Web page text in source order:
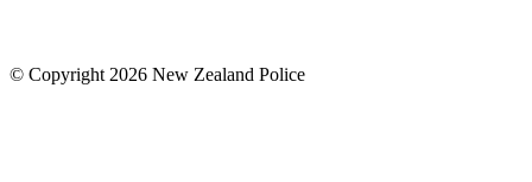
© Copyright 2026 New Zealand Police